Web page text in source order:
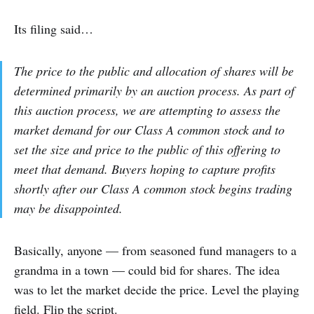
Its filing said…
The price to the public and allocation of shares will be
determined primarily by an auction process. As part of
this auction process, we are attempting to assess the
market demand for our Class A common stock and to
set the size and price to the public of this offering to
meet that demand. Buyers hoping to capture profits
shortly after our Class A common stock begins trading
may be disappointed.
Basically, anyone — from seasoned fund managers to a
grandma in a town — could bid for shares. The idea
was to let the market decide the price. Level the playing
field. Flip the script.